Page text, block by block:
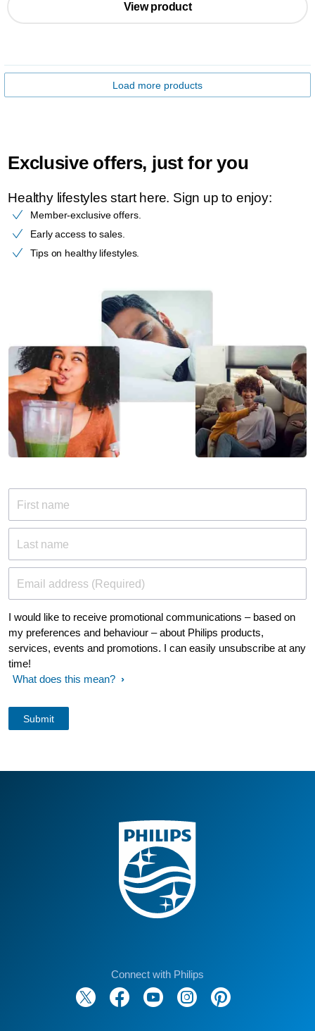
View product
Load more products
Exclusive offers, just for you
Healthy lifestyles start here. Sign up to enjoy:​
Member-exclusive offers.
Early access to sales.
Tips on healthy lifestyles.
First name
Last name
Email address (Required)
I would like to receive promotional communications – based on
my preferences and behaviour – about Philips products,
services, events and promotions. I can easily unsubscribe at any
time!
What does this mean?
Connect with Philips